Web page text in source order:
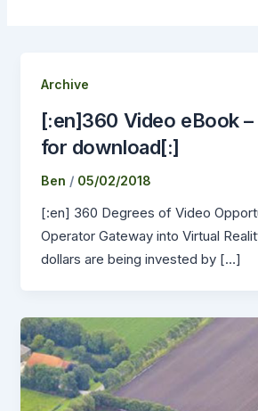
Archive
[:en]360 Video eBook –
for download[:]
Ben / 05/02/2018
[:en] 360 Degrees of Video
Operator Gateway into Virtual
dollars are being invested by […]